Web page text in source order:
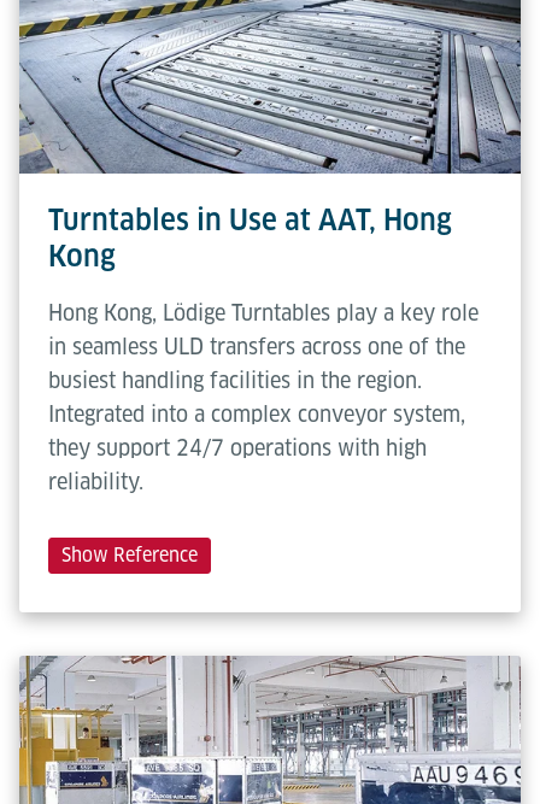
Transfer
height
508 mm
Conveying
speed
0.3 m/s
speed
flexibility. No operator intervention is required
during standard use.
Turntables in Use at AAT, Hong
Kong
Hong Kong, Lödige Turntables play a key role
in seamless ULD transfers across one of the
busiest handling facilities in the region.
Integrated into a complex conveyor system,
they support 24/7 operations with high
reliability.
Show Reference